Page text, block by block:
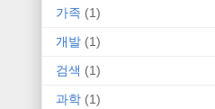
가족 (1)
개발 (1)
검색 (1)
과학 (1)